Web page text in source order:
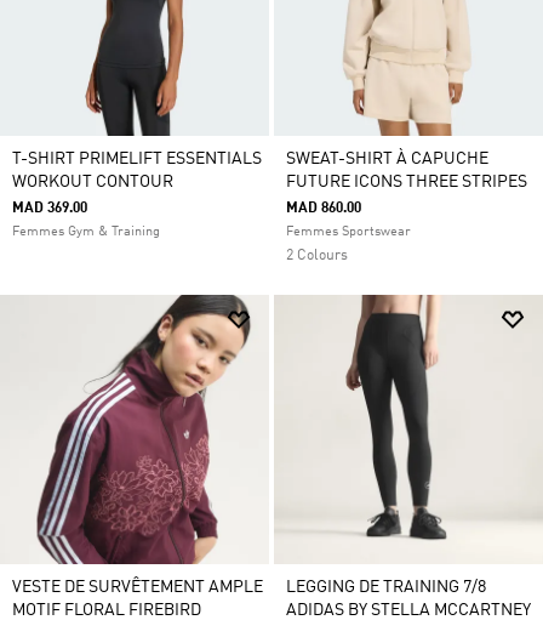
T-SHIRT PRIMELIFT ESSENTIALS
WORKOUT CONTOUR
MAD 369.00
Femmes Gym & Training
SWEAT-SHIRT À CAPUCHE
FUTURE ICONS THREE STRIPES
MAD 860.00
Femmes Sportswear
2 Colours
VESTE DE SURVÊTEMENT AMPLE
MOTIF FLORAL FIREBIRD
LEGGING DE TRAINING 7/8
ADIDAS BY STELLA MCCARTNEY